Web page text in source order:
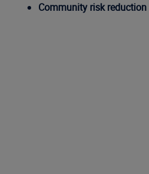
Community risk reduction